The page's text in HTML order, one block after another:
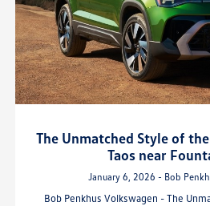
The Unmatched Style of
Taos near
January 6, 2026 - Bob
Bob Penkhus Volkswagen - The